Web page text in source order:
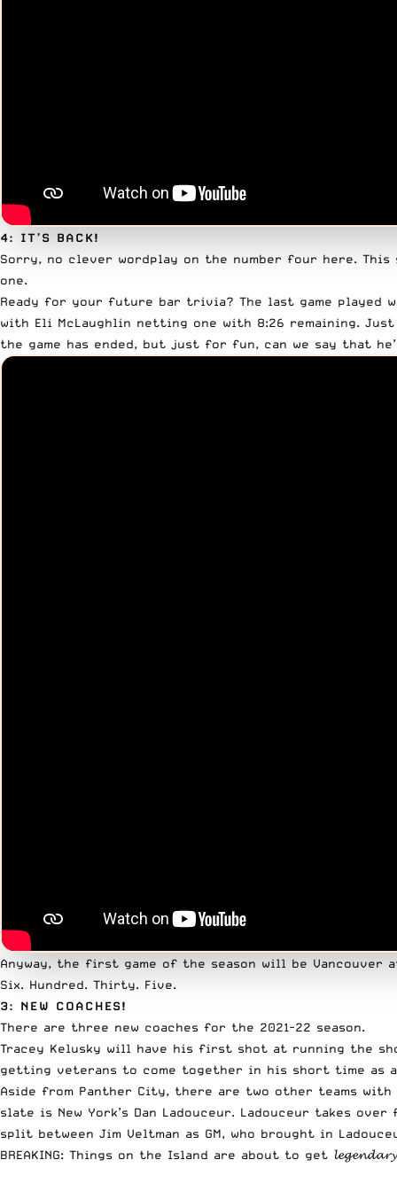
4: IT’S BACK!
Sorry, no clever wordplay on the number four here. This
one.
Ready for your future bar trivia? The last game played
with Eli McLaughlin netting one with 8:26 remaining.
the game has ended, but just for fun, can we say that
Anyway, the first game of the season will be Vancouver
Six. Hundred. Thirty. Five.
3: NEW COACHES!
There are three new coaches for the 2021-22 season.
Tracey Kelusky will have his first shot at running the
getting veterans to come together in his short time as
Aside from Panther City, there are two other teams
slate is New York’s Dan Ladouceur. Ladouceur takes
split between Jim Veltman as GM, who brought in
BREAKING: Things on the Island are about to get